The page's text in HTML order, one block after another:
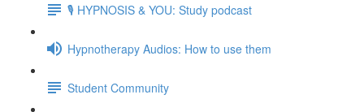
🎙️ HYPNOSIS & YOU: Study podcast
Hypnotherapy Audios: How to use them
Student Community